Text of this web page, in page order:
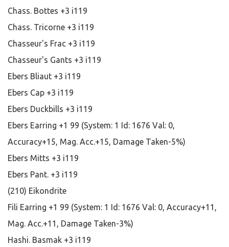
Chass. Bottes +3 i119
Chass. Tricorne +3 i119
Chasseur's Frac +3 i119
Chasseur's Gants +3 i119
Ebers Bliaut +3 i119
Ebers Cap +3 i119
Ebers Duckbills +3 i119
Ebers Earring +1 99 (System: 1 Id: 1676 Val: 0,
Accuracy+15, Mag. Acc.+15, Damage Taken-5%)
Ebers Mitts +3 i119
Ebers Pant. +3 i119
(210) Eikondrite
Fili Earring +1 99 (System: 1 Id: 1676 Val: 0, Accuracy+11,
Mag. Acc.+11, Damage Taken-3%)
Hashi. Basmak +3 i119